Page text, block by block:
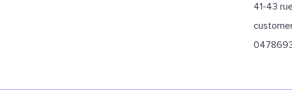
41-43